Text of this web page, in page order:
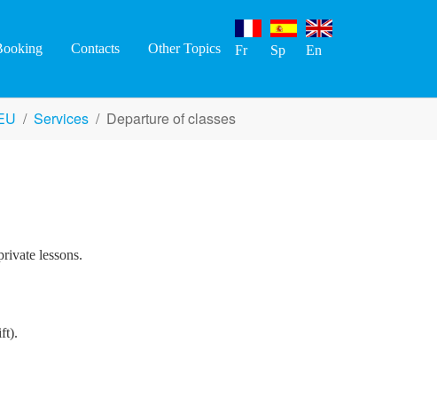
Contacts Other Topics Fr Sp En
Services Departure of classes
lessons.